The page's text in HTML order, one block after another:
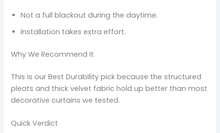
Not a full blackout during the daytime.
Installation takes extra effort.
Why We Recommend It
This is our Best Durability pick because the structured
pleats and thick velvet fabric hold up better than most
decorative curtains we tested.
Quick Verdict